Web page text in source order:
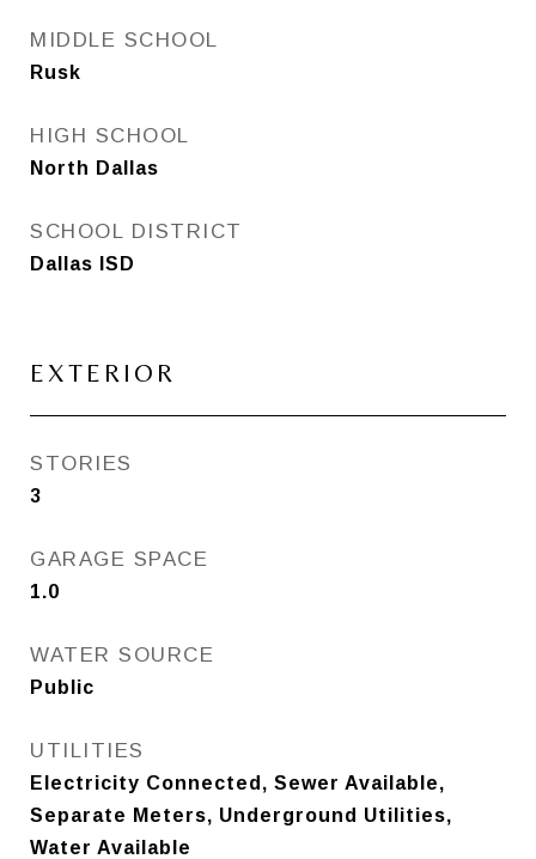
MIDDLE SCHOOL
Rusk
HIGH SCHOOL
North Dallas
SCHOOL DISTRICT
Dallas ISD
EXTERIOR
STORIES
3
GARAGE SPACE
1.0
WATER SOURCE
Public
UTILITIES
Electricity Connected, Sewer Available,
Separate Meters, Underground Utilities,
Water Available